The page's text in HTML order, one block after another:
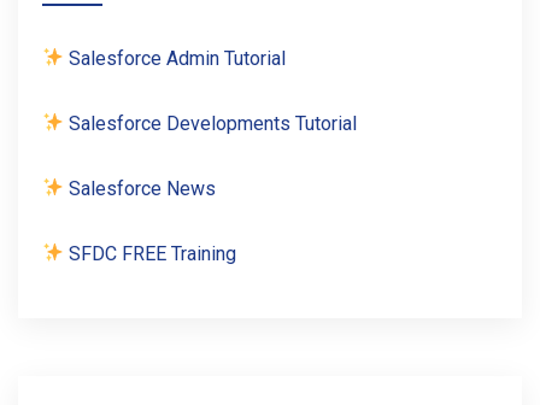
Salesforce Admin Tutorial
Salesforce Developments Tutorial
Salesforce News
SFDC FREE Training